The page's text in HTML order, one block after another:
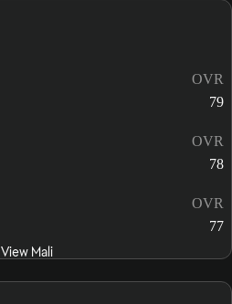
OVR
79
OVR
78
OVR
77
View Mali